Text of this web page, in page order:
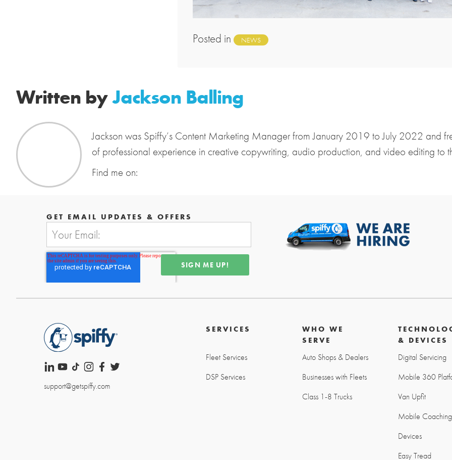
Posted in NEWS
Written byJackson Balling
Jackson was Spiffy’s Content Marketing Manager from January 2019 to July 2022 and
of professional experience in creative copywriting, audio production, and video editing to
Find me on:
GET EMAIL UPDATES & OFFERS
support@getspiffy.com
SERVICES
Fleet Services
DSP Services
WHO WE
SERVE
Auto Shops & Dealers
Businesses with Fleets
Class 1-8 Trucks
& DEVICES
Digital Servicing
Mobile 360
Van Upfit
Mobile Coaching
Devices
Easy Tread